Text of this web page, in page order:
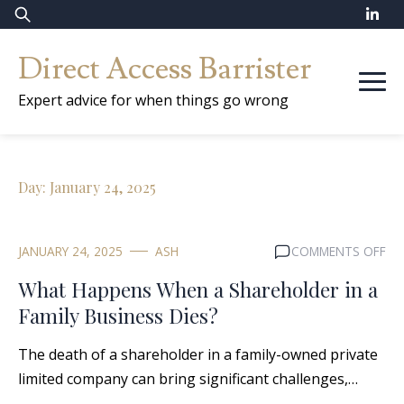
Skip
to
content
Search
for:
Direct Access Barrister
Expert advice for when things go wrong
Day: January 24, 2025
JANUARY 24, 2025 ASH COMMENTS OFFON
What Happens When a Shareholder in a
Family Business Dies?
The death of a shareholder in a family-owned private
limited company can bring significant challenges,…